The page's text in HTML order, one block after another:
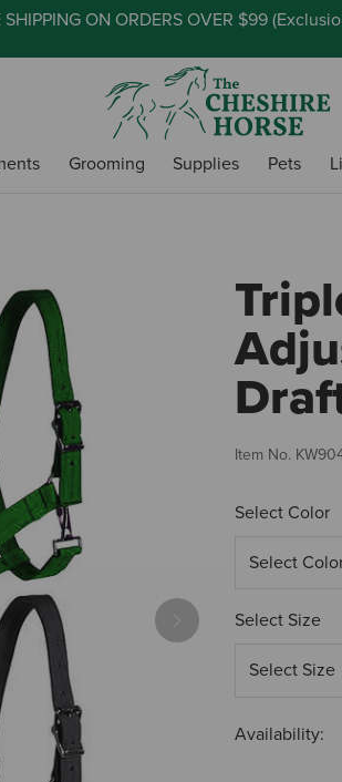
SHIPPING ON ORDERS OVER $99 (
Grooming Supplies Pets
Next
Item No.
Select Color
Select Size
Availability: